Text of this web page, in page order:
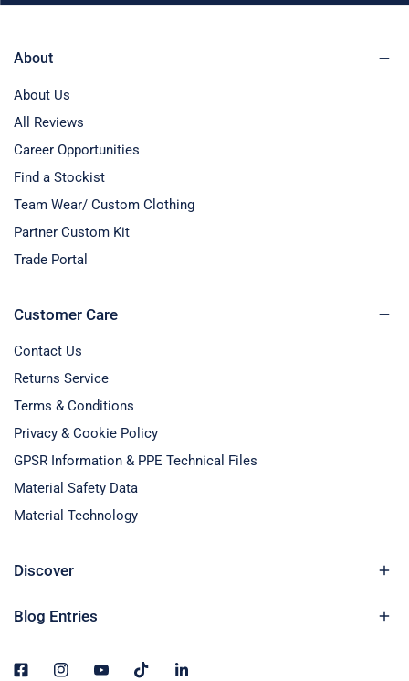
About
About Us
All Reviews
Career Opportunities
Find a Stockist
Team Wear/ Custom Clothing
Partner Custom Kit
Trade Portal
Customer Care
Contact Us
Returns Service
Terms & Conditions
Privacy & Cookie Policy
GPSR Information & PPE Technical Files
Material Safety Data
Material Technology
Discover
Blog Entries